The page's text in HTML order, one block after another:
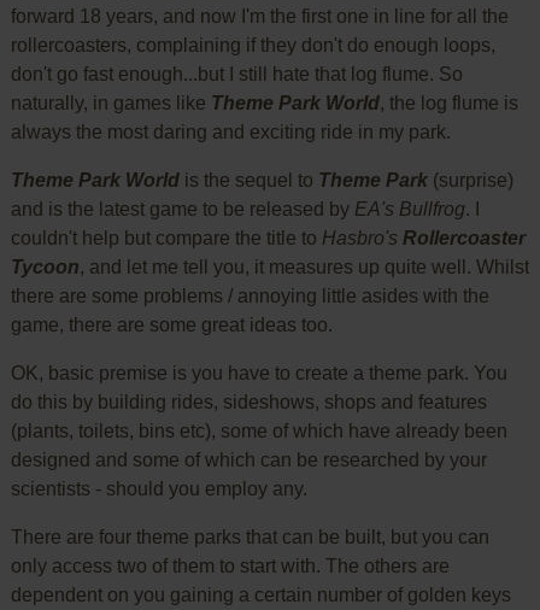
forward 18 years, and now I'm the first one in line for all the
rollercoasters, complaining if they don't do enough loops,
don't go fast enough...but I still hate that log flume. So
naturally, in games like Theme Park World, the log flume is
always the most daring and exciting ride in my park.
Theme Park Worldis the sequel to Theme Park(surprise)
and is the latest game to be released by EA's Bullfrog. I
couldn't help but compare the title to Hasbro's Rollercoaster
Tycoon, and let me tell you, it measures up quite well. Whilst
there are some problems / annoying little asides with the
game, there are some great ideas too.
OK, basic premise is you have to create a theme park. You
do this by building rides, sideshows, shops and features
(plants, toilets, bins etc), some of which have already been
designed and some of which can be researched by your
scientists - should you employ any.
There are four theme parks that can be built, but you can
only access two of them to start with. The others are
dependent on you gaining a certain number of golden keys